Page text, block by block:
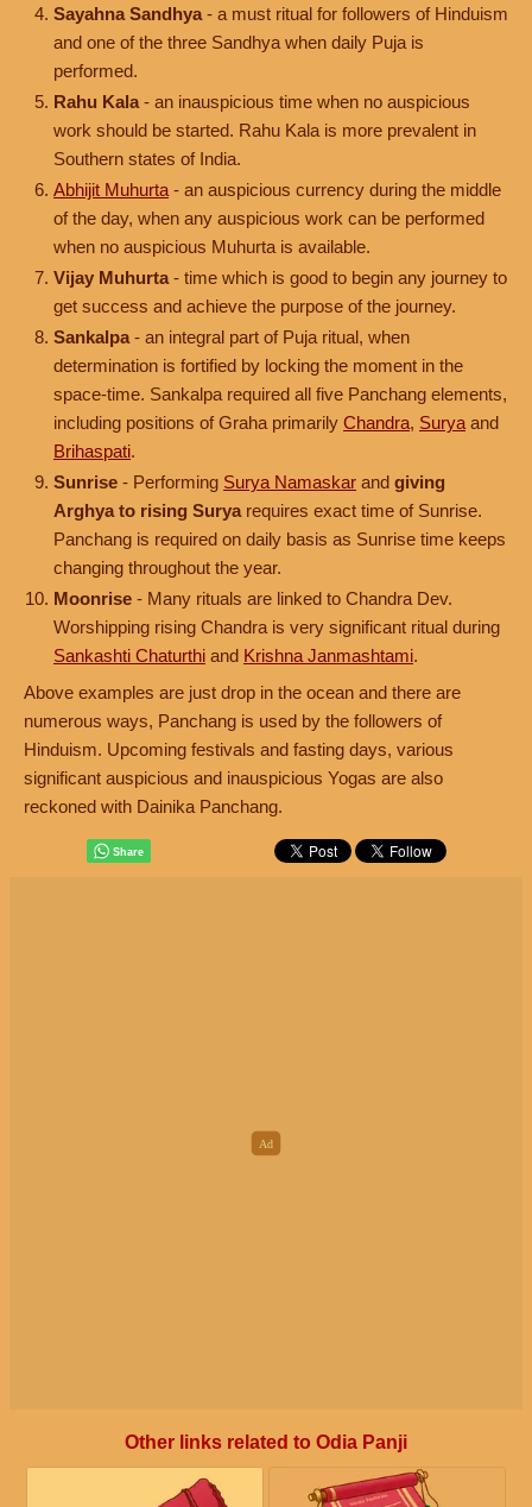
Sayahna Sandhya - a must ritual for followers of Hinduism
and one of the three Sandhya when daily Puja is
performed.
Rahu Kala - an inauspicious time when no auspicious
work should be started. Rahu Kala is more prevalent in
Southern states of India.
Abhijit Muhurta - an auspicious currency during the middle
of the day, when any auspicious work can be performed
when no auspicious Muhurta is available.
Vijay Muhurta - time which is good to begin any journey to
get success and achieve the purpose of the journey.
Sankalpa - an integral part of Puja ritual, when
determination is fortified by locking the moment in the
space-time. Sankalpa required all five Panchang elements,
including positions of Graha primarily Chandra, Surya and
Brihaspati.
Sunrise - Performing Surya Namaskar and giving
Arghya to rising Surya requires exact time of Sunrise.
Panchang is required on daily basis as Sunrise time keeps
changing throughout the year.
Moonrise - Many rituals are linked to Chandra Dev.
Worshipping rising Chandra is very significant ritual during
Sankashti Chaturthi and Krishna Janmashtami.
Above examples are just drop in the ocean and there are
numerous ways, Panchang is used by the followers of
Hinduism. Upcoming festivals and fasting days, various
significant auspicious and inauspicious Yogas are also
reckoned with Dainika Panchang.
Other links related to Odia Panji